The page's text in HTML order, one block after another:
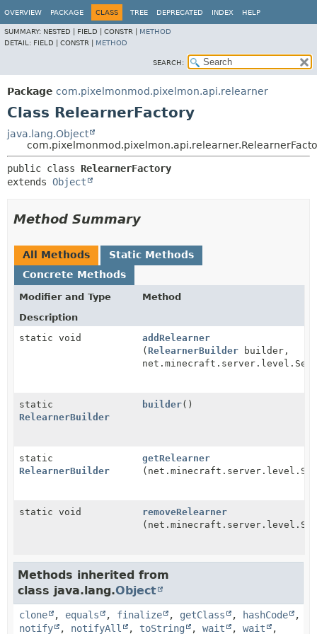
OVERVIEW PACKAGE CLASS TREE DEPRECATED INDEX HELP
SUMMARY: NESTED | FIELD | CONSTR | METHOD
DETAIL: FIELD | CONSTR | METHOD
SEARCH:
Package com.pixelmonmod.pixelmon.api.relearner
Class RelearnerFactory
java.lang.Object
public class RelearnerFactory
extends Object
Method Summary
All Methods
Static Methods
Concrete Methods
Modifier and Type
Method
Description
static void
addRelearner
(RelearnerBuilder builder,
static
RelearnerBuilder
builder()
static
RelearnerBuilder
getRelearner
static void
removeRelearner
Methods inherited from
class java.lang.Object
clone , equals , finalize , getClass , hashCode
,
notify
, notifyAll , toString , wait , wait ,